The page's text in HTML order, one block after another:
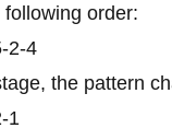
order:
2-4
the pattern
1